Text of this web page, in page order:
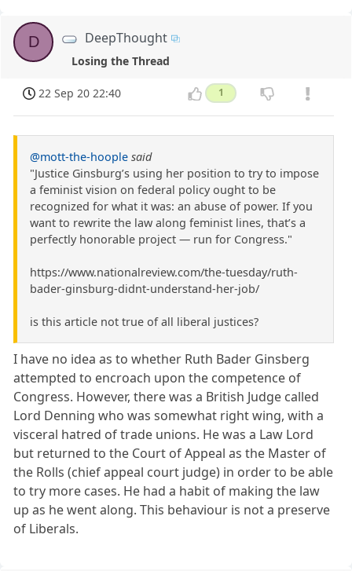
D DeepThought
Losing the Thread
22 Sep 20 22:40 1
@mott-the-hoople said
"Justice Ginsburg’s using her position to try to impose
a feminist vision on federal policy ought to be
recognized for what it was: an abuse of power. If you
want to rewrite the law along feminist lines, that’s a
perfectly honorable project — run for Congress."
https://www.nationalreview.com/the-tuesday/ruth-
bader-ginsburg-didnt-understand-her-job/
is this article not true of all liberal justices?
I have no idea as to whether Ruth Bader Ginsberg
attempted to encroach upon the competence of
Congress. However, there was a British Judge called
Lord Denning who was somewhat right wing, with a
visceral hatred of trade unions. He was a Law Lord
but returned to the Court of Appeal as the Master of
the Rolls (chief appeal court judge) in order to be able
to try more cases. He had a habit of making the law
up as he went along. This behaviour is not a preserve
of Liberals.